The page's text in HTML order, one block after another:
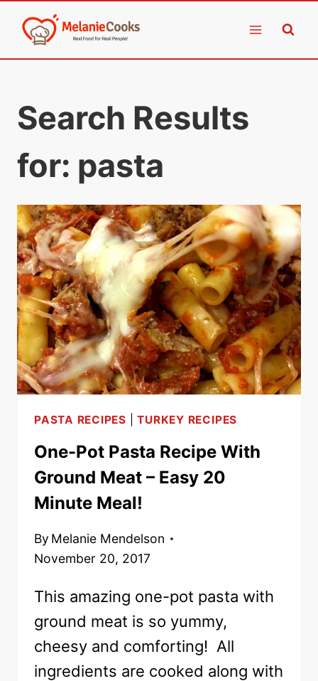
content
Search Results
for: pasta
PASTA RECIPES |TURKEY RECIPES
One-Pot Pasta Recipe With
Ground Meat – Easy 20
Minute Meal!
By Melanie Mendelson
November 20, 2017
This amazing one-pot pasta with
ground meat is so yummy,
cheesy and comforting! All
ingredients are cooked along with